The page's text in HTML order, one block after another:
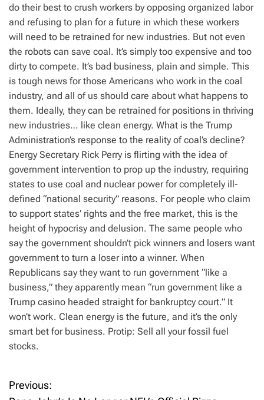
do their best to crush workers by opposing organized labor
and refusing to plan for a future in which these workers
will need to be retrained for new industries. But not even
the robots can save coal. It’s simply too expensive and too
dirty to compete. It’s bad business, plain and simple. This
is tough news for those Americans who work in the coal
industry, and all of us should care about what happens to
them. Ideally, they can be retrained for positions in thriving
new industries… like clean energy. What is the Trump
Administration’s response to the reality of coal’s decline?
Energy Secretary Rick Perry is flirting with the idea of
government intervention to prop up the industry, requiring
states to use coal and nuclear power for completely ill-
defined “national security” reasons. For people who claim
to support states’ rights and the free market, this is the
height of hypocrisy and delusion. The same people who
say the government shouldn’t pick winners and losers want
government to turn a loser into a winner. When
Republicans say they want to run government “like a
business,” they apparently mean “run government like a
Trump casino headed straight for bankruptcy court.” It
won’t work. Clean energy is the future, and it’s the only
smart bet for business. Protip: Sell all your fossil fuel
stocks.
P
Previous: